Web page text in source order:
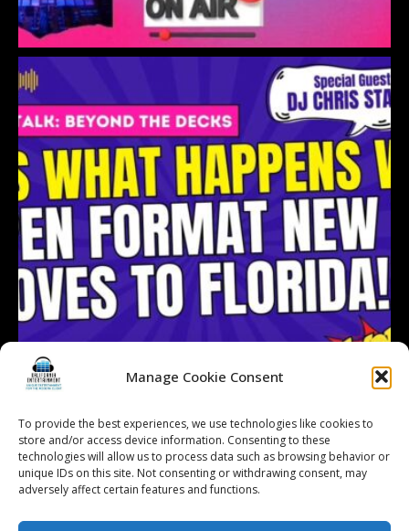
Manage Cookie Consent
To provide the best experiences, we use technologies like cookies to
store and/or access device information. Consenting to these
technologies will allow us to process data such as browsing behavior or
unique IDs on this site. Not consenting or withdrawing consent, may
adversely affect certain features and functions.
Load More... Follow on Instagram